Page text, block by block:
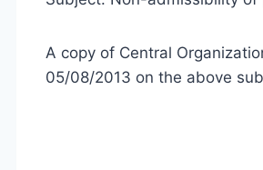
A copy of Central
05/08/2013 on the above